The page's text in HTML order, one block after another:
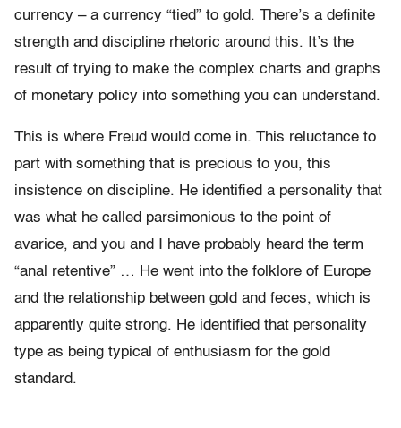
currency – a currency “tied” to gold. There’s a definite
strength and discipline rhetoric around this. It’s the
result of trying to make the complex charts and graphs
of monetary policy into something you can understand.
This is where Freud would come in. This reluctance to
part with something that is precious to you, this
insistence on discipline. He identified a personality that
was what he called parsimonious to the point of
avarice, and you and I have probably heard the term
“anal retentive” … He went into the folklore of Europe
and the relationship between gold and feces, which is
apparently quite strong. He identified that personality
type as being typical of enthusiasm for the gold
standard.